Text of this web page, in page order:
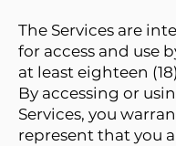
The Services are
for access and use
at least eighteen
By accessing or
Services, you
represent that you